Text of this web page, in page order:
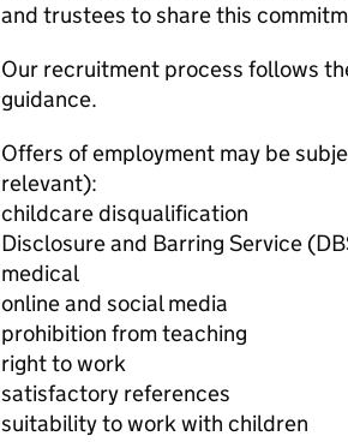
and trustees to share this
Our recruitment process follows
guidance.
Offers of employment may be
relevant):
childcare disqualification
Disclosure and Barring Service
medical
online and social media
prohibition from teaching
right to work
satisfactory references
suitability to work with children